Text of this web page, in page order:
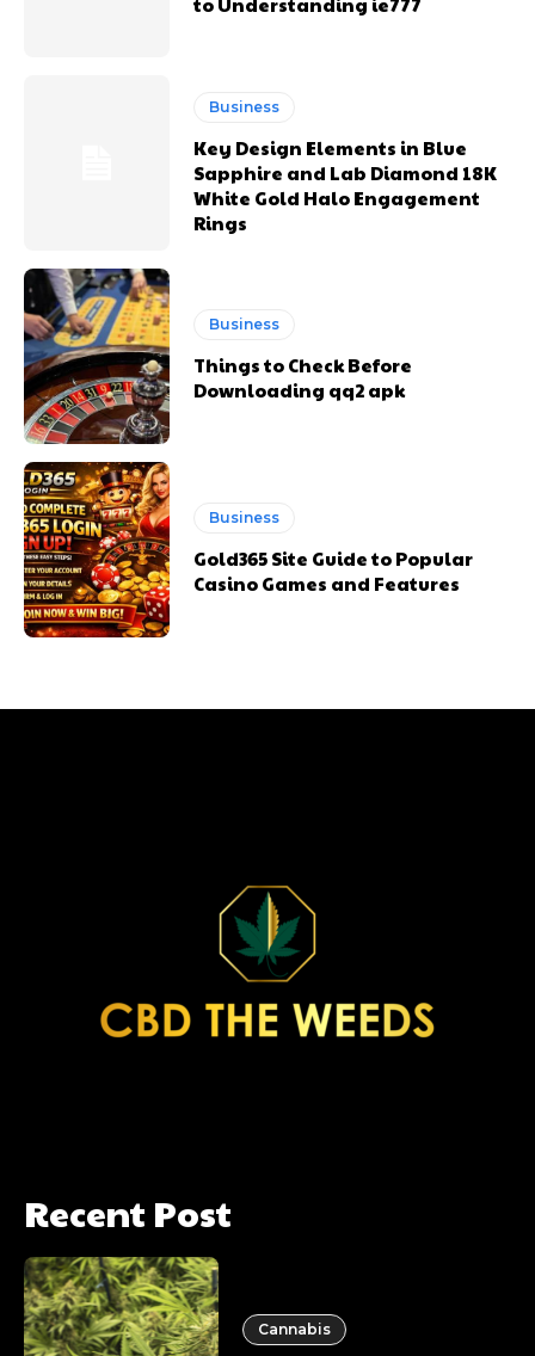
Business
Key Design Elements in Blue
Sapphire and Lab Diamond 18K
White Gold Halo Engagement
Rings
Business
Things to Check Before
Downloading qq2 apk
Business
Gold365 Site Guide to Popular
Casino Games and Features
Recent Post
Cannabis